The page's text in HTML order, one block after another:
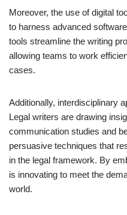
Moreover, the use of digital
to harness advanced
tools streamline the writing
allowing teams to work
cases.
Additionally, interdisciplinary
Legal writers are drawing
communication studies and
persuasive techniques that
in the legal framework. By
is innovating to meet the
world.